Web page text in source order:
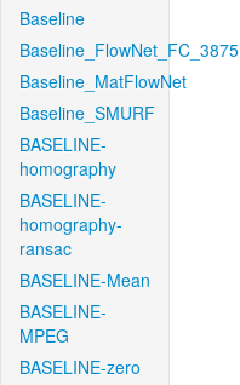
Baseline
Baseline_FlowNet_FC_3875
Baseline_MatFlowNet
Baseline_SMURF
BASELINE-
homography
BASELINE-
homography-
ransac
BASELINE-Mean
BASELINE-
MPEG
BASELINE-zero